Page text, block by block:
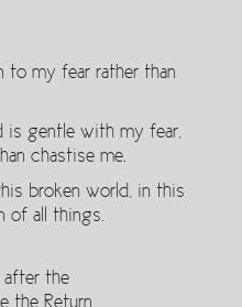
to my fear rather than
is gentle with my fear,
chastise me.
broken world, in this
of all things.
after the